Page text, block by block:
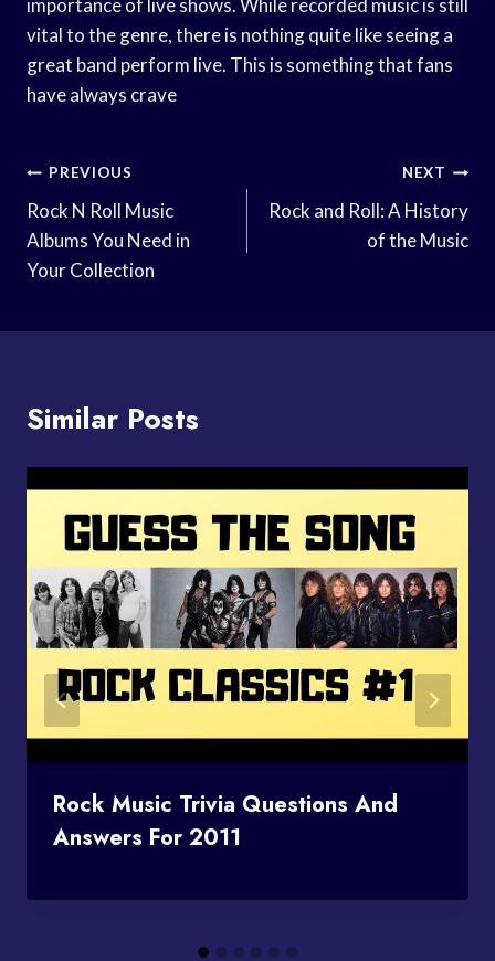
importance of live shows. While recorded music is still
vital to the genre, there is nothing quite like seeing a
great band perform live. This is something that fans
have always crave
Post
Navigation
PREVIOUS
Rock N Roll Music
Albums You Need in
Your Collection
NEXT
Rock and Roll: A History
of the Music
Similar Posts
Rock Music Trivia Questions And
Answers For 2011